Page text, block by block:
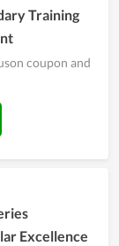
Training
coupon and
Excellence